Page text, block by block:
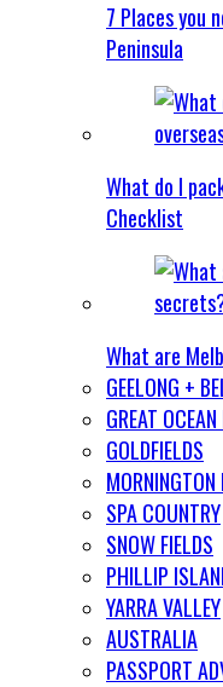
7 Places you
Peninsula
What do I
Checklist
What are
GEELONG +
GREAT
GOLDFIELDS
SPA COUNTRY
SNOW FIELDS
PHILLIP
YARRA VALLEY
AUSTRALIA
PASSPORT